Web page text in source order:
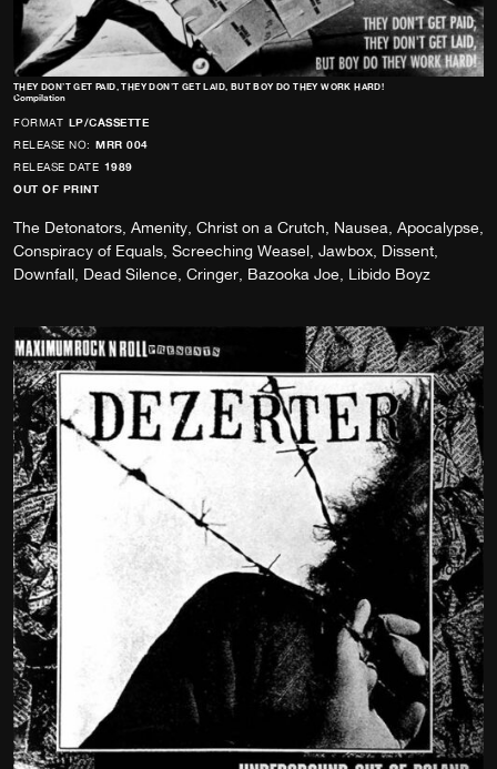
THEY DON’T GET PAID, THEY DON’T GET LAID, BUT BOY DO THEY WORK HARD!
Compilation
FORMAT LP/CASSETTE
RELEASE NO: MRR 004
RELEASE DATE 1989
OUT OF PRINT
The Detonators, Amenity, Christ on a Crutch, Nausea, Apocalypse,
Conspiracy of Equals, Screeching Weasel, Jawbox, Dissent,
Downfall, Dead Silence, Cringer, Bazooka Joe, Libido Boyz